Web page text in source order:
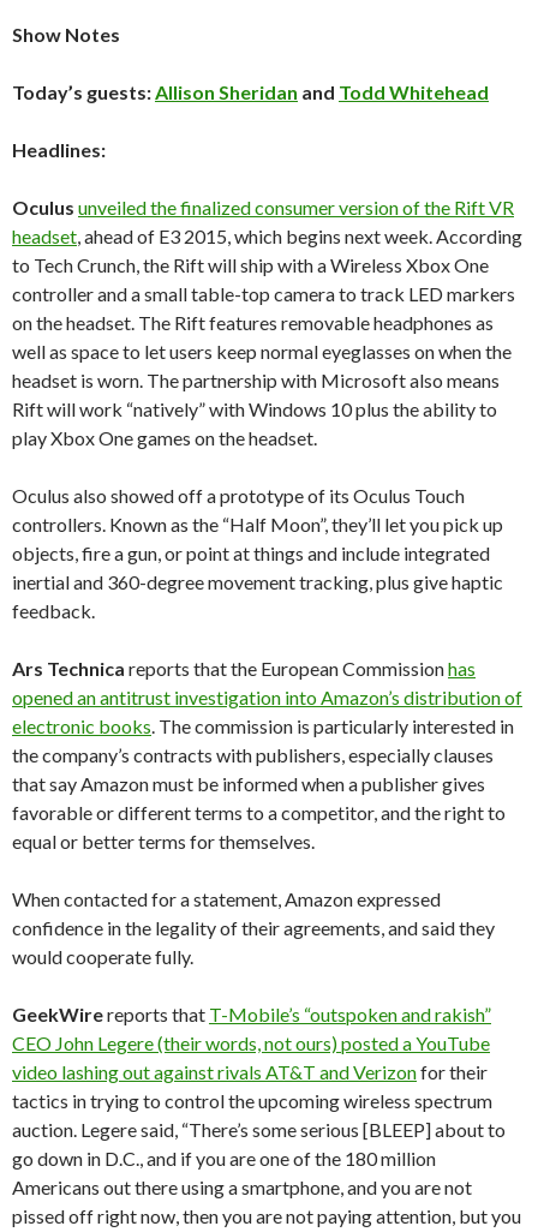
Show Notes
Today’s guests:Allison Sheridan and Todd Whitehead
Headlines:
Oculus unveiled the finalized consumer version of the Rift VR
headset, ahead of E3 2015, which begins next week. According
to Tech Crunch, the Rift will ship with a Wireless Xbox One
controller and a small table-top camera to track LED markers
on the headset. The Rift features removable headphones as
well as space to let users keep normal eyeglasses on when the
headset is worn. The partnership with Microsoft also means
Rift will work “natively” with Windows 10 plus the ability to
play Xbox One games on the headset.
Oculus also showed off a prototype of its Oculus Touch
controllers. Known as the “Half Moon”, they’ll let you pick up
objects, fire a gun, or point at things and include integrated
inertial and 360-degree movement tracking, plus give haptic
feedback.
Ars Technica reports that the European Commissionhas
opened an antitrust investigation into Amazon’s distribution of
electronic books. The commission is particularly interested in
the company’s contracts with publishers, especially clauses
that say Amazon must be informed when a publisher gives
favorable or different terms to a competitor, and the right to
equal or better terms for themselves.
When contacted for a statement, Amazon expressed
confidence in the legality of their agreements, and said they
would cooperate fully.
GeekWirereports that T-Mobile’s “outspoken and rakish”
CEO John Legere (their words, not ours) posted a YouTube
video lashing out against rivals AT&T and Verizonfor their
tactics in trying to control the upcoming wireless spectrum
auction. Legere said, “There’s some serious [BLEEP] about to
go down in D.C., and if you are one of the 180 million
Americans out there using a smartphone, and you are not
pissed off right now, then you are not paying attention, but you